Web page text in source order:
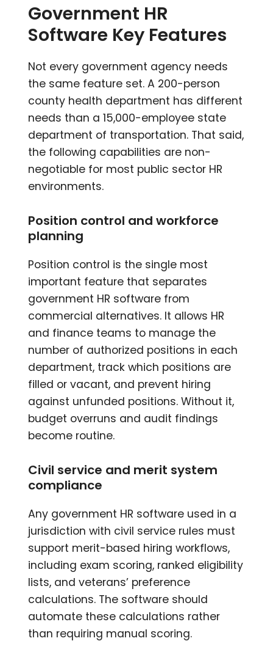
Government HR
Software Key Features
Not every government agency needs
the same feature set. A 200-person
county health department has different
needs than a 15,000-employee state
department of transportation. That said,
the following capabilities are non-
negotiable for most public sector HR
environments.
Position control and workforce
planning
Position control is the single most
important feature that separates
government HR software from
commercial alternatives. It allows HR
and finance teams to manage the
number of authorized positions in each
department, track which positions are
filled or vacant, and prevent hiring
against unfunded positions. Without it,
budget overruns and audit findings
become routine.
Civil service and merit system
compliance
Any government HR software used in a
jurisdiction with civil service rules must
support merit-based hiring workflows,
including exam scoring, ranked eligibility
lists, and veterans’ preference
calculations. The software should
automate these calculations rather
than requiring manual scoring.